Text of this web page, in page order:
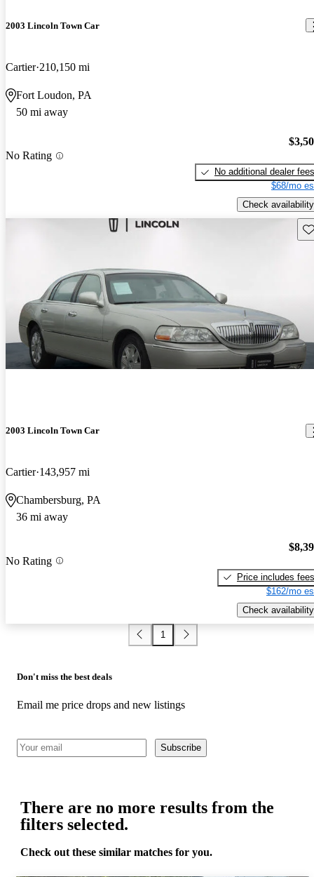
2003 Lincoln Town Car
Cartier 210,150 mi
Fort Loudon, PA
50 mi away
No Rating
No additional dealer fees
$68/mo
Check availability
2003 Lincoln Town Car
Cartier 143,957 mi
Chambersburg, PA
36 mi away
No Rating
Price includes fees
$162/mo
Check availability
1
Don't miss the best deals
Email me price drops and new listings
Subscribe
There are no more results from the
filters selected.
Check out these similar matches for you.